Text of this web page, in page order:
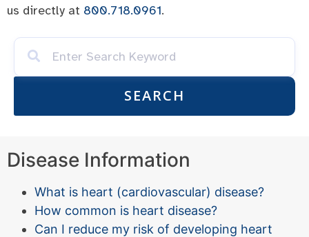
us directly at 800.718.0961.
SEARCH
Disease Information
What is heart (cardiovascular) disease?
How common is heart disease?
Can I reduce my risk of developing heart